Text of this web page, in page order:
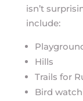
isn’t
include:
Hills
Trails for
Bird